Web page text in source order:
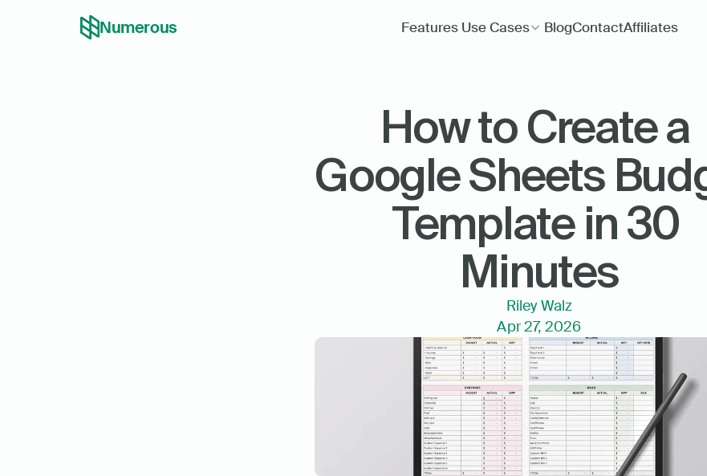
Numerous Features Use Cases BlogContactAffiliates
How to Create a
Google Sheets
Template in 30
Minutes
Riley Walz
Apr 27, 2026